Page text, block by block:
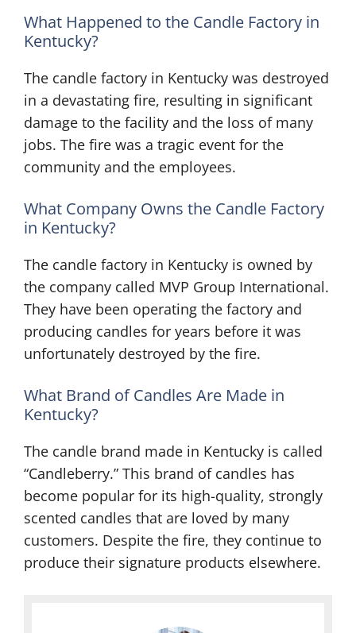
What Happened to the Candle Factory in
Kentucky?
The candle factory in Kentucky was destroyed
in a devastating fire, resulting in significant
damage to the facility and the loss of many
jobs. The fire was a tragic event for the
community and the employees.
What Company Owns the Candle Factory
in Kentucky?
The candle factory in Kentucky is owned by
the company called MVP Group International.
They have been operating the factory and
producing candles for years before it was
unfortunately destroyed by the fire.
What Brand of Candles Are Made in
Kentucky?
The candle brand made in Kentucky is called
“Candleberry.” This brand of candles has
become popular for its high-quality, strongly
scented candles that are loved by many
customers. Despite the fire, they continue to
produce their signature products elsewhere.